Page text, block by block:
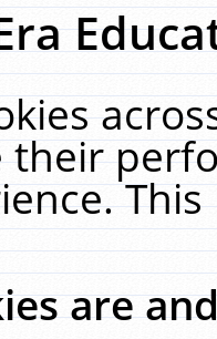
are